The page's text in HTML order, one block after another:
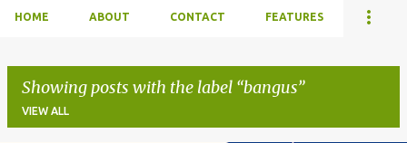
HOME ABOUT CONTACT FEATURES
Showing posts with the label bangus
VIEW ALL